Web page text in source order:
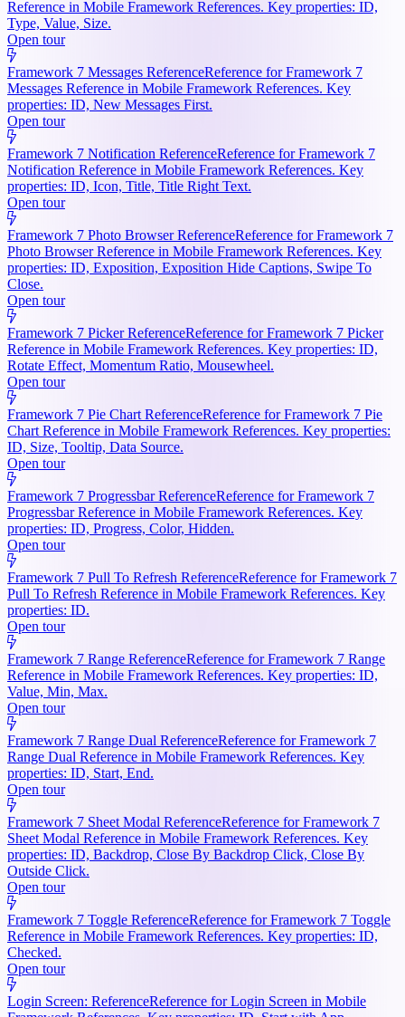
Reference in Mobile Framework References. Key properties: ID,
Type, Value, Size.
Open tour
Framework 7 Messages ReferenceReference for Framework 7
Messages Reference in Mobile Framework References. Key
properties: ID, New Messages First.
Open tour
Framework 7 Notification ReferenceReference for Framework 7
Notification Reference in Mobile Framework References. Key
properties: ID, Icon, Title, Title Right Text.
Open tour
Framework 7 Photo Browser ReferenceReference for Framework 7
Photo Browser Reference in Mobile Framework References. Key
properties: ID, Exposition, Exposition Hide Captions, Swipe To
Close.
Open tour
Framework 7 Picker ReferenceReference for Framework 7 Picker
Reference in Mobile Framework References. Key properties: ID,
Rotate Effect, Momentum Ratio, Mousewheel.
Open tour
Framework 7 Pie Chart ReferenceReference for Framework 7 Pie
Chart Reference in Mobile Framework References. Key properties:
ID, Size, Tooltip, Data Source.
Open tour
Framework 7 Progressbar ReferenceReference for Framework 7
Progressbar Reference in Mobile Framework References. Key
properties: ID, Progress, Color, Hidden.
Open tour
Framework 7 Pull To Refresh ReferenceReference for Framework 7
Pull To Refresh Reference in Mobile Framework References. Key
properties: ID.
Open tour
Framework 7 Range ReferenceReference for Framework 7 Range
Reference in Mobile Framework References. Key properties: ID,
Value, Min, Max.
Open tour
Framework 7 Range Dual ReferenceReference for Framework 7
Range Dual Reference in Mobile Framework References. Key
properties: ID, Start, End.
Open tour
Framework 7 Sheet Modal ReferenceReference for Framework 7
Sheet Modal Reference in Mobile Framework References. Key
properties: ID, Backdrop, Close By Backdrop Click, Close By
Outside Click.
Open tour
Framework 7 Toggle ReferenceReference for Framework 7 Toggle
Reference in Mobile Framework References. Key properties: ID,
Checked.
Open tour
Login Screen: ReferenceReference for Login Screen in Mobile